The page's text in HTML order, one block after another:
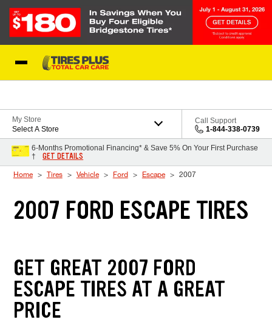
My Store
Select A Store
Call Support
1-844-338-0739
6-Months Promotional Financing* & Save 5% On Your First Purchase
†
GET DETAILS
Home Tires Vehicle Ford Escape 2007
2007 FORD ESCAPE TIRES
GET GREAT 2007 FORD
ESCAPE TIRES AT A GREAT
PRICE